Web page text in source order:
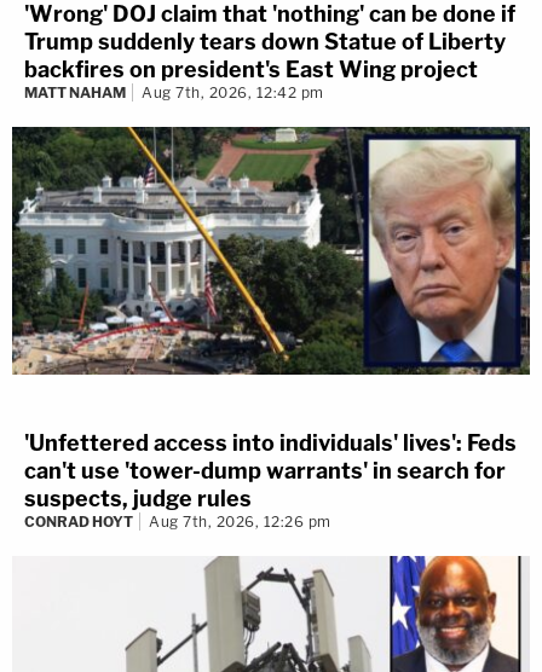
'Wrong' DOJ claim that 'nothing' can be done if
Trump suddenly tears down Statue of Liberty
backfires on president's East Wing project
MATT NAHAM Aug 7th, 2026, 12:42 pm
'Unfettered access into individuals' lives': Feds
can't use 'tower-dump warrants' in search for
suspects, judge rules
CONRAD HOYT Aug 7th, 2026, 12:26 pm